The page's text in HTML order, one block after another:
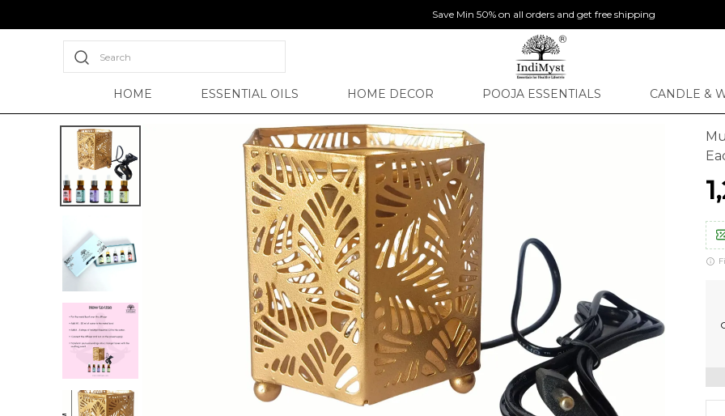
Save Min 50% on all orders and get free shipping
Search
HOME ESSENTIAL OILS HOME DECOR POOJA ESSENTIALS CANDLE &